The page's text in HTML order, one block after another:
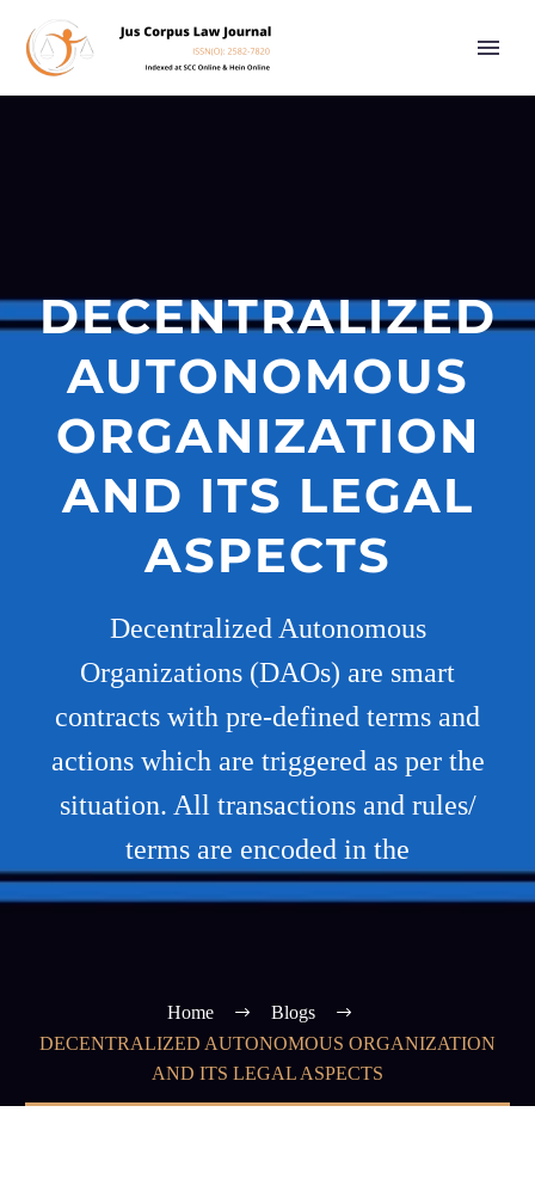
DECENTRALIZED
AUTONOMOUS
ORGANIZATION
AND ITS LEGAL
ASPECTS
Decentralized Autonomous
Organizations (DAOs) are smart
contracts with pre-defined terms and
actions which are triggered as per the
situation. All transactions and rules/
terms are encoded in the
Home
Blogs
DECENTRALIZED AUTONOMOUS ORGANIZATION
AND ITS LEGAL ASPECTS